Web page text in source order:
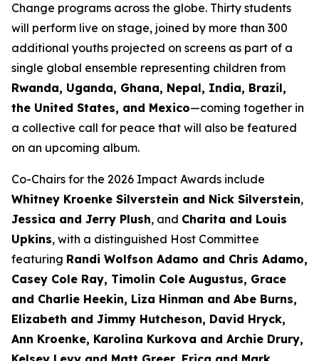
Change programs across the globe. Thirty students
will perform live on stage, joined by more than 300
additional youths projected on screens as part of a
single global ensemble representing children from
Rwanda, Uganda, Ghana, Nepal, India, Brazil,
the United States, and Mexico—coming together in
a collective call for peace that will also be featured
on an upcoming album.
Co-Chairs for the 2026 Impact Awards include
Whitney Kroenke Silverstein and Nick Silverstein,
Jessica and Jerry Plush, and Charita and Louis
Upkins, with a distinguished Host Committee
featuring Randi Wolfson Adamo and Chris Adamo,
Casey Cole Ray, Timolin Cole Augustus, Grace
and Charlie Heekin, Liza Hinman and Abe Burns,
Elizabeth and Jimmy Hutcheson, David Hryck,
Ann Kroenke, Karolina Kurkova and Archie Drury,